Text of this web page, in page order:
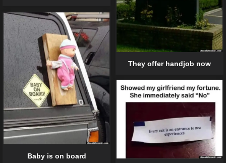
They offer handjob now
Baby is on board